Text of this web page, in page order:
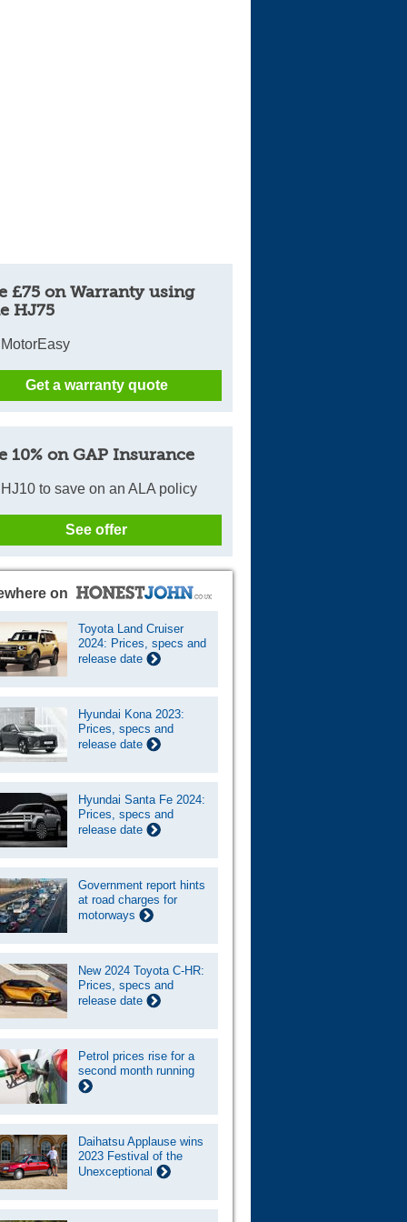
£75 on Warranty using
HJ75
Get a warranty quote
10% on GAP Insurance
to save on an ALA policy
See offer
on
Toyota Land Cruiser
2024: Prices, specs and
release date
Hyundai Kona 2023:
Prices, specs and
release date
Hyundai Santa Fe 2024:
Prices, specs and
release date
Government report hints
at road charges for
motorways
New 2024 Toyota C-HR:
Prices, specs and
release date
Petrol prices rise for a
second month running
Daihatsu Applause wins
2023 Festival of the
Unexceptional